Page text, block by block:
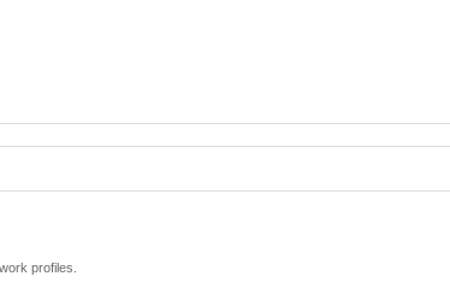
profiles.